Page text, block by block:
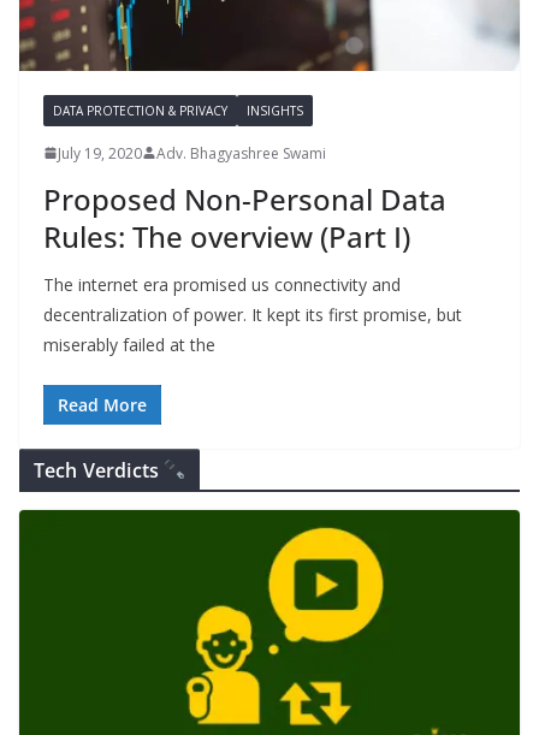
DATA PROTECTION & PRIVACY INSIGHTS
July 19, 2020 Adv. Bhagyashree Swami
Proposed Non-Personal Data
Rules: The overview (Part I)
The internet era promised us connectivity and
decentralization of power. It kept its first promise, but
miserably failed at the
Read More
Tech Verdicts